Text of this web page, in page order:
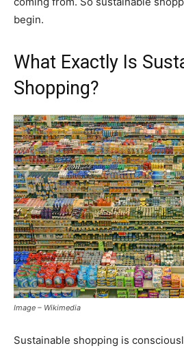
begin.
What Exactly Is
Shopping?
Image – Wikimedia
Sustainable shopping is